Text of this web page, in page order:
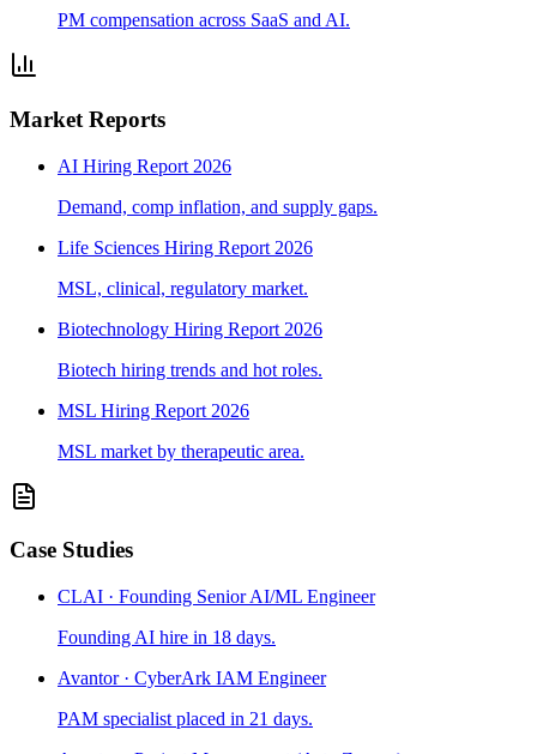
PM compensation across SaaS and AI.
Market Reports
AI Hiring Report 2026
Demand, comp inflation, and supply gaps.
Life Sciences Hiring Report 2026
MSL, clinical, regulatory market.
Biotechnology Hiring Report 2026
Biotech hiring trends and hot roles.
MSL Hiring Report 2026
MSL market by therapeutic area.
Case Studies
CLAI · Founding Senior AI/ML Engineer
Founding AI hire in 18 days.
Avantor · CyberArk IAM Engineer
PAM specialist placed in 21 days.